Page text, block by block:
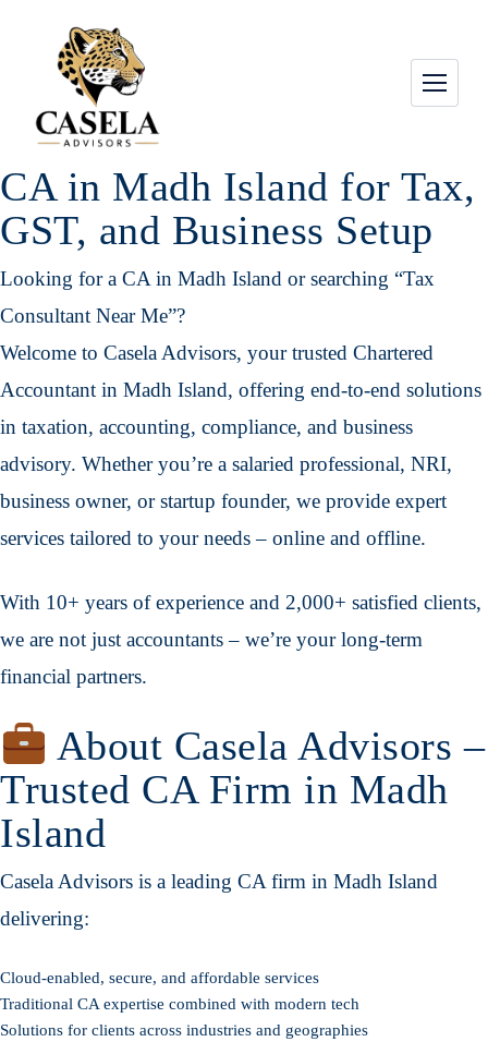
CA in Madh Island for Tax,
GST, and Business Setup
Looking for a CA in Madh Island or searching “Tax
Consultant Near Me”?
Welcome to Casela Advisors, your trusted Chartered
Accountant in Madh Island, offering end-to-end solutions
in taxation, accounting, compliance, and business
advisory. Whether you’re a salaried professional, NRI,
business owner, or startup founder, we provide expert
services tailored to your needs – online and offline.
With 10+ years of experience and 2,000+ satisfied clients,
we are not just accountants – we’re your long-term
financial partners.
About Casela Advisors –
Trusted CA Firm in Madh
Island
Casela Advisors is a leading CA firm in Madh Island
delivering:
Cloud-enabled, secure, and affordable services
Traditional CA expertise combined with modern tech
Solutions for clients across industries and geographies